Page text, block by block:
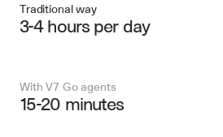
Traditional way
3-4 hours per day
With V7 Go agents
15-20 minutes